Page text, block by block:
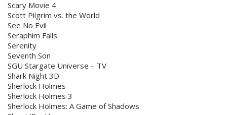
Scary Movie 4
Scott Pilgrim vs. the World
See No Evil
Seraphim Falls
Serenity
Seventh Son
SGU Stargate Universe – TV
Shark Night 3D
Sherlock Holmes
Sherlock Holmes 3
Sherlock Holmes: A Game of Shadows